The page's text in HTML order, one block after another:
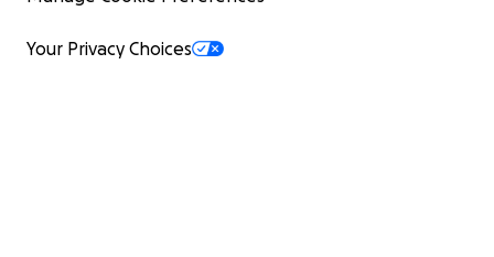
Your Privacy Choices